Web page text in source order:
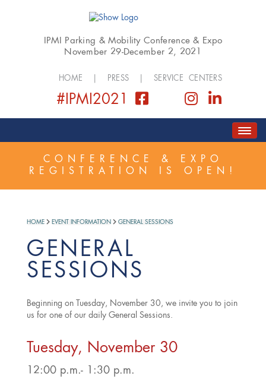
IPMI Parking & Mobility Conference & Expo
November 29-December 2, 2021
HOME PRESS SERVICE CENTERS
#IPMI2021
HOME ABOUT COVID SAFETY PLAN
CONFERENCE & EXPO
REGISTRATION IS OPEN!
HOME EVENT INFORMATION GENERAL SESSIONS
GENERAL
SESSIONS
Beginning on Tuesday, November 30, we invite you to join
us for one of our daily General Sessions.
Tuesday, November 30
12:00 p.m.- 1:30 p.m.